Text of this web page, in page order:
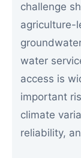
challenge
agriculture-
water
access is
important
climate
reliability,